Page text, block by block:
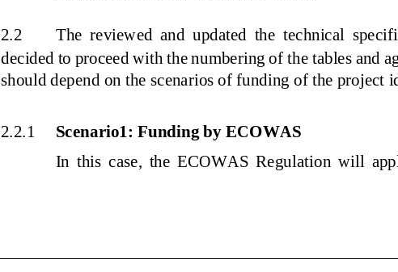
2.2 The reviewed and updated the technical
decided to proceed with the numbering of the tables
documents
should depend on the scenarios of funding of the
2.2.1
Scenario1: Funding by ECOWAS
In this case, the ECOWAS Regulati on will